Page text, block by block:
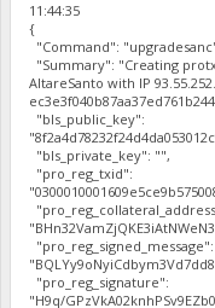
11:44:35
{
"Command":
"Summary": "Creating
AltareSanto with IP
"bls_public_key":
"bls_private_key": "",
"pro_reg_txid":
"pro_reg_signed_message":
"pro_reg_signature":
"H9q/